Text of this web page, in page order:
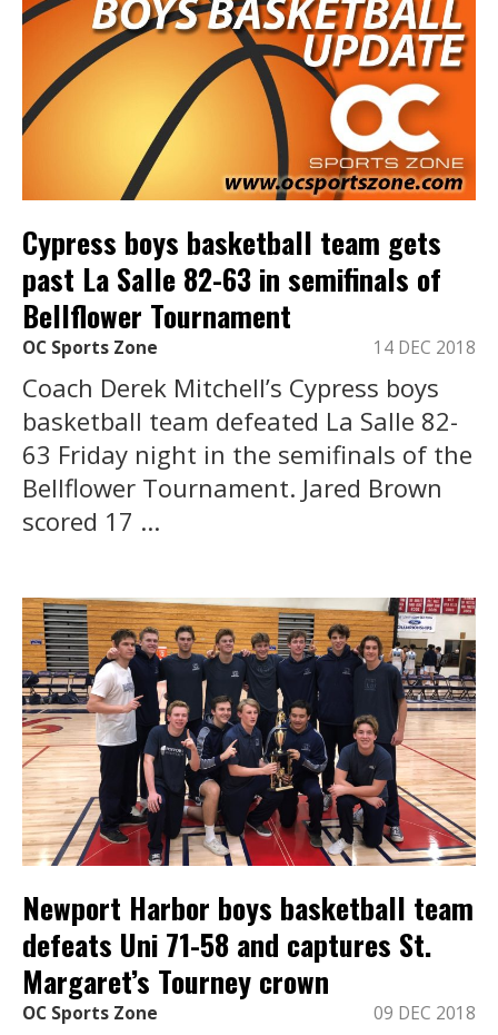
Cypress boys basketball team gets
past La Salle 82-63 in semifinals of
Bellflower Tournament
OC Sports Zone 14 DEC 2018
Coach Derek Mitchell’s Cypress boys
basketball team defeated La Salle 82-
63 Friday night in the semifinals of the
Bellflower Tournament. Jared Brown
scored 17 ...
Newport Harbor boys basketball team
defeats Uni 71-58 and captures St.
Margaret’s Tourney crown
OC Sports Zone 09 DEC 2018